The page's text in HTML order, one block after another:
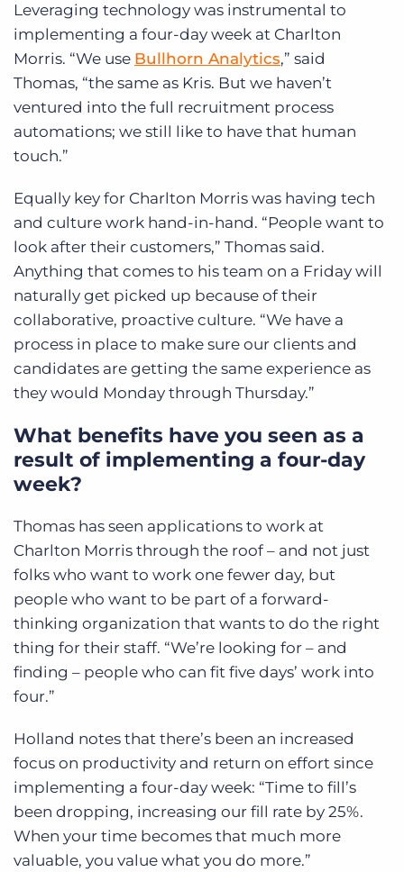
Leveraging technology was instrumental to
implementing a four-day week at Charlton
Morris. “We use Bullhorn Analytics,” said
Thomas, “the same as Kris. But we haven’t
ventured into the full recruitment process
automations; we still like to have that human
touch.”
Equally key for Charlton Morris was having tech
and culture work hand-in-hand. “People want to
look after their customers,” Thomas said.
Anything that comes to his team on a Friday will
naturally get picked up because of their
collaborative, proactive culture. “We have a
process in place to make sure our clients and
candidates are getting the same experience as
they would Monday through Thursday.”
What benefits have you seen as a
result of implementing a four-day
week?
Thomas has seen applications to work at
Charlton Morris through the roof – and not just
folks who want to work one fewer day, but
people who want to be part of a forward-
thinking organization that wants to do the right
thing for their staff. “We’re looking for – and
finding – people who can fit five days’ work into
four.”
Holland notes that there’s been an increased
focus on productivity and return on effort since
implementing a four-day week: “Time to fill’s
been dropping, increasing our fill rate by 25%.
When your time becomes that much more
valuable, you value what you do more.”